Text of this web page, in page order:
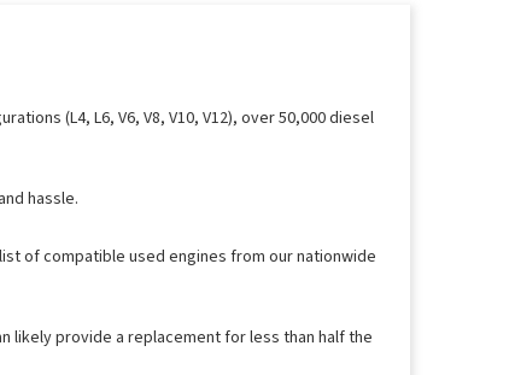
(L4, L6, V6, V8, V10, V12), over 50,000 diesel
hassle.
of compatible used engines from our nationwide
likely provide a replacement for less than half the